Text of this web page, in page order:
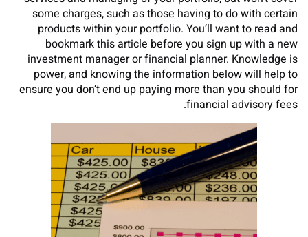
some charges, such as those having to do with certain
products within your portfolio. You’ll want to read and
bookmark this article before you sign up with a new
investment manager or financial planner. Knowledge is
power, and knowing the information below will help to
ensure you don’t end up paying more than you should for
financial advisory fees.